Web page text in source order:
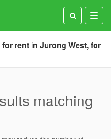
rent in Jurong West, for
matching